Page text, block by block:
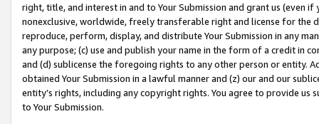
right, title, and interest in and to Your Submission and grant us (even
nonexclusive, worldwide, freely transferable right and license for
reproduce, perform, display, and distribute Your Submission in any
any purpose; (c) use and publish your name in the form of a credit in
and (d) sublicense the foregoing rights to any other person or entity.
obtained Your Submission in a lawful manner and (z) our and our
entity’s rights, including any copyright rights. You agree to provide us
to Your Submission.